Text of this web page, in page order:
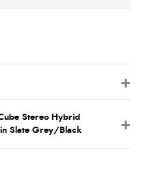
Stereo Hybrid
in Slate Grey/Black